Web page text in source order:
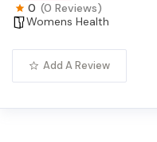
0 (0 Reviews)
Womens Health
Add A Review